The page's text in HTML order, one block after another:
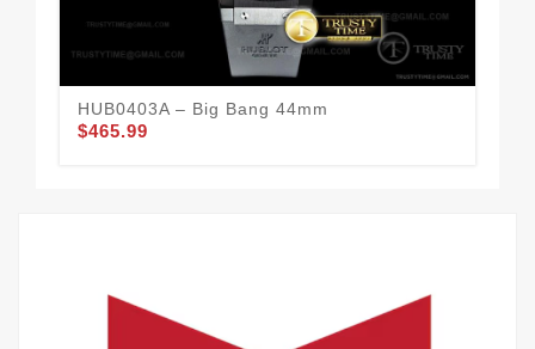
HUB0403A – Big Bang 44mm
$465.99